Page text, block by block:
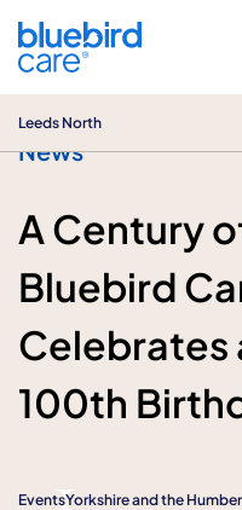
Leeds North
News
A Century
Bluebird
Celebrates
100th
EventsYorkshire and the Humber